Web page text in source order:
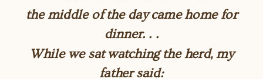
the middle of the day came home for
dinner. . .
While we sat watching the herd, my
father said: